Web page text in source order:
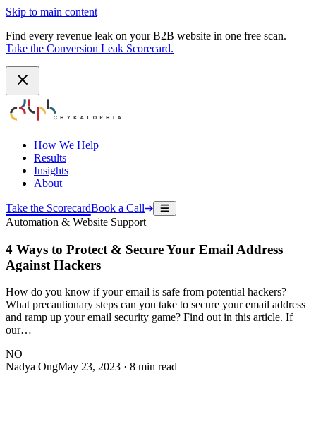
Skip to main content
Find every revenue leak on your B2B website in one free scan.
Take the Conversion Leak Scorecard.
How We Help
Results
Insights
About
Take the ScorecardBook a Call
Automation & Website Support
4 Ways to Protect & Secure Your Email Address
Against Hackers
How do you know if your email is safe from potential hackers?
What precautionary steps can you take to secure your email address
and ramp up your email security game? Find out in this article. If
our…
NO
Nadya OngMay 23, 2023 · 8 min read